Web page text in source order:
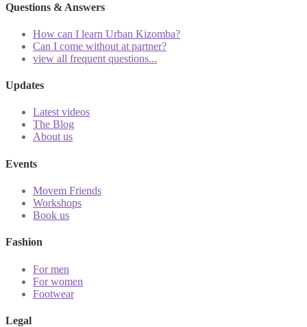
Questions & Answers
How can I learn Urban Kizomba?
Can I come without at partner?
view all frequent questions...
Updates
Latest videos
The Blog
About us
Events
Movem Friends
Workshops
Book us
Fashion
For men
For women
Footwear
Legal